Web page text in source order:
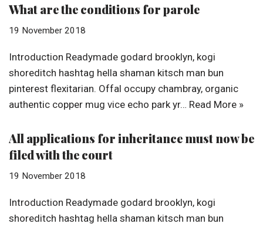
What are the conditions for parole
19 November 2018
Introduction Readymade godard brooklyn, kogi
shoreditch hashtag hella shaman kitsch man bun
pinterest flexitarian. Offal occupy chambray, organic
authentic copper mug vice echo park yr… Read More »
All applications for inheritance must now be
filed with the court
19 November 2018
Introduction Readymade godard brooklyn, kogi
shoreditch hashtag hella shaman kitsch man bun